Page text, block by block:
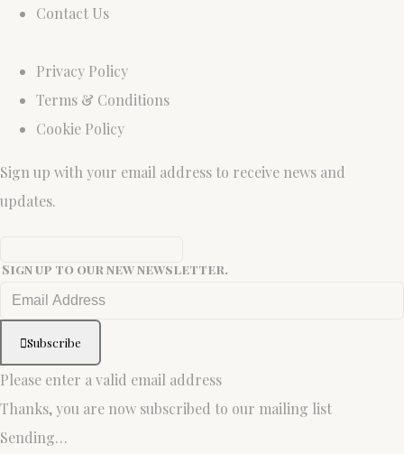
Contact Us
Privacy Policy
Terms & Conditions
Cookie Policy
Sign up with your email address to receive news and
updates.
Sign up to our new newsletter.
Subscribe
Please enter a valid email address
Thanks, you are now subscribed to our mailing list
Sending…